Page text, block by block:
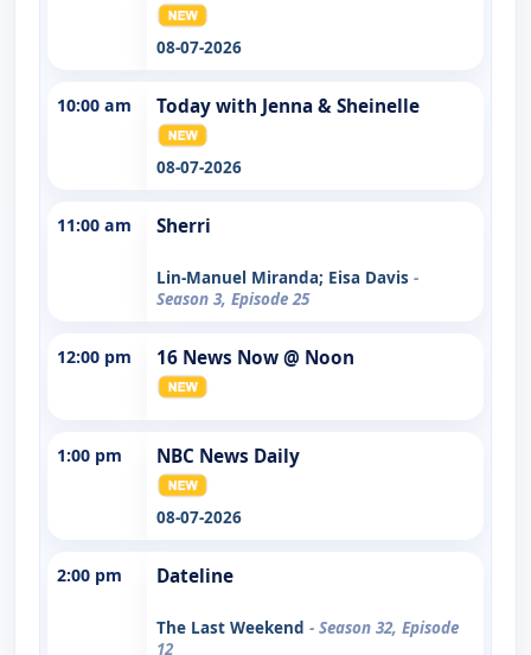
08-07-2026
10:00 am Today with Jenna & Sheinelle
08-07-2026
11:00 am Sherri
Lin-Manuel Miranda; Eisa Davis -
Season 3, Episode 25
12:00 pm 16 News Now @ Noon
1:00 pm NBC News Daily
08-07-2026
2:00 pm Dateline
The Last Weekend - Season 32, Episode
12